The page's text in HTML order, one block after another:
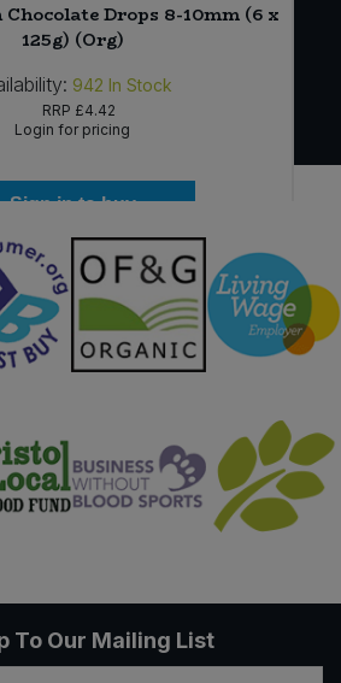
Drops 8-10mm (6 x
125g) (Org)
942 In Stock
RRP £4.42
Login for pricing
Sign in to buy
To Our Mailing List